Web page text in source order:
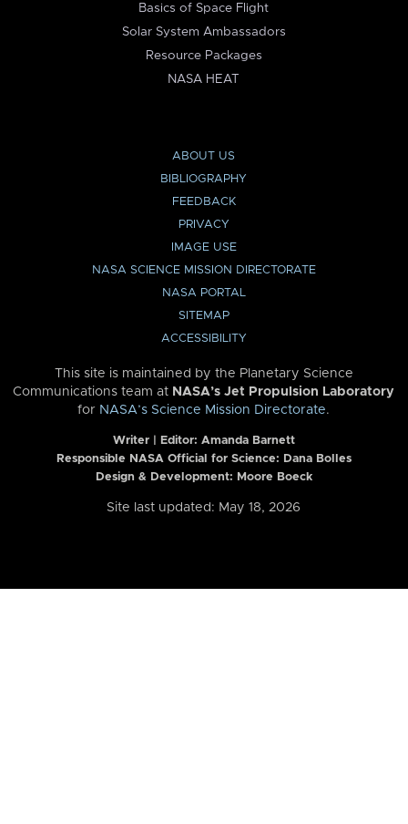
Basics of Space Flight
Solar System Ambassadors
Resource Packages
NASA HEAT
ABOUT US
BIBLIOGRAPHY
FEEDBACK
PRIVACY
IMAGE USE
NASA SCIENCE MISSION DIRECTORATE
NASA PORTAL
SITEMAP
ACCESSIBILITY
This site is maintained by the Planetary Science
Communications team at NASA’s Jet Propulsion Laboratory
for NASA’s Science Mission Directorate.
Writer | Editor: Amanda Barnett
Responsible NASA Official for Science: Dana Bolles
Design & Development: Moore Boeck
Site last updated: May 18, 2026